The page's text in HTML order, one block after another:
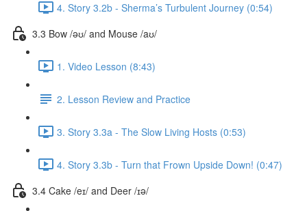
4. Story 3.2b - Sherma’s Turbulent Journey (0:54)
3.3 Bow /əʊ/ and Mouse /aʊ/
1. Video Lesson (8:43)
2. Lesson Review and Practice
3. Story 3.3a - The Slow Living Hosts (0:53)
4. Story 3.3b - Turn that Frown Upside Down! (0:47)
3.4 Cake /eɪ/ and Deer /ɪə/